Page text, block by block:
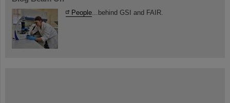
People...behind GSI and FAIR.